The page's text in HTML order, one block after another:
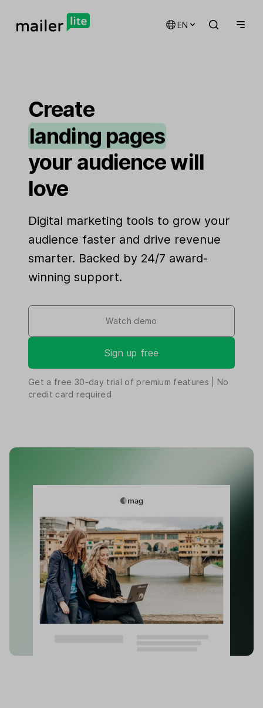
EN
Create
automations
landing pages
signup forms
websites
your audience will
love
Digital marketing tools to grow your
audience faster and drive revenue
smarter. Backed by 24/7 award-
winning support.
Sign up free
Watch demo
Get a free 30-day trial of premium features | No
credit card required